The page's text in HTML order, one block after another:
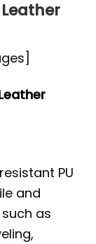
PU
and
as